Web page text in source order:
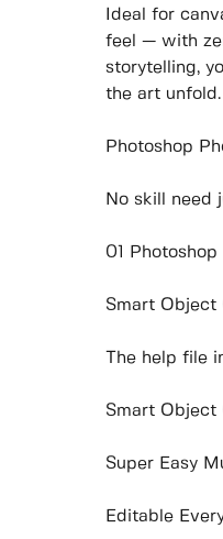
Ideal for
feel — with
storytelling,
the art unfold.
Photoshop
No skill need
01
Smart Object
The help file
Smart Object
Super Easy
Editable